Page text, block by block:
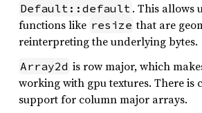
Default::default . This allows
functions like resize that are
reinterpreting the underlying bytes.
Array2d is row major, which
working with gpu textures. There is
support for column major arrays.